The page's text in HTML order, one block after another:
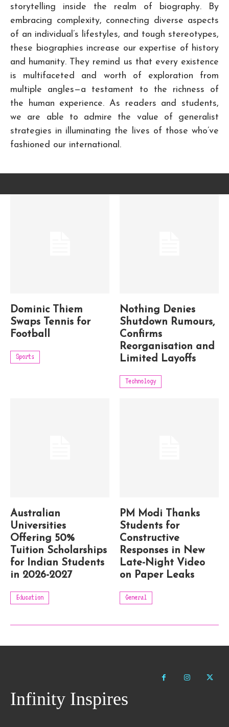
storytelling inside the realm of biography. By
embracing complexity, connecting diverse aspects
of an individual’s lifestyles, and tough stereotypes,
these biographies increase our expertise of history
and humanity. They remind us that every existence
is multifaceted and worth of exploration from
multiple angles—a testament to the richness of
the human experience. As readers and students,
we are able to admire the value of generalist
strategies in illuminating the lives of those who’ve
fashioned our international.
Dominic Thiem
Swaps Tennis for
Football
Sports
Nothing Denies
Shutdown Rumours,
Confirms
Reorganisation and
Limited Layoffs
Technology
Australian
Universities
Offering 50%
Tuition Scholarships
for Indian Students
in 2026-2027
Education
PM Modi Thanks
Students for
Constructive
Responses in New
Late-Night Video
on Paper Leaks
General
Infinity Inspires